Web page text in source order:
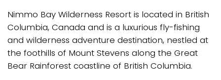
Nimmo Bay Wilderness Resort is located in British
Columbia, Canada and is a luxurious fly-fishing
and wilderness adventure destination, nestled at
the foothills of Mount Stevens along the Great
Bear Rainforest coastline of British Columbia.